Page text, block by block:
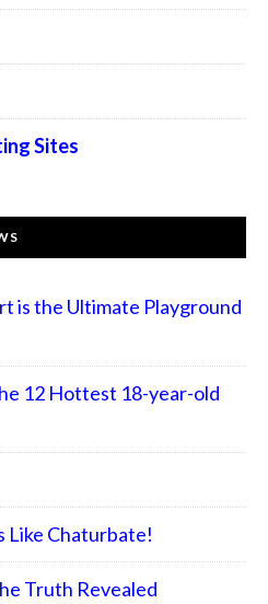
Sites
is the Ultimate Playground
12 Hottest 18-year-old
Like Chaturbate!
Truth Revealed